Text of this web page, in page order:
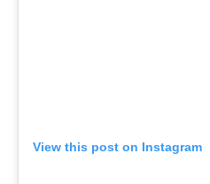
View this post on Instagram